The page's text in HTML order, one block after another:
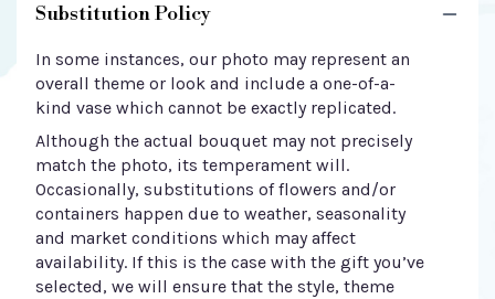
Substitution Policy
In some instances, our photo may represent an
overall theme or look and include a one-of-a-
kind vase which cannot be exactly replicated.
Although the actual bouquet may not precisely
match the photo, its temperament will.
Occasionally, substitutions of flowers and/or
containers happen due to weather, seasonality
and market conditions which may affect
availability. If this is the case with the gift you’ve
selected, we will ensure that the style, theme